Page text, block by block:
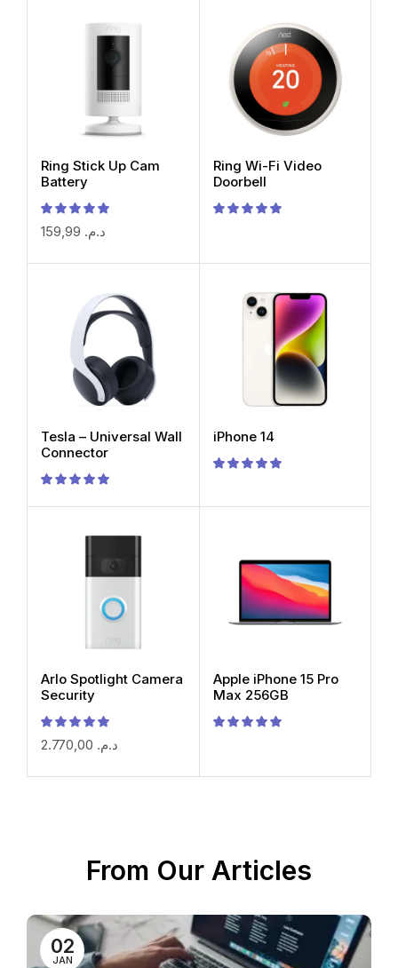
Ring Stick Up Cam
Battery
د.م.
Ring Wi-Fi Video
Doorbell
Tesla – Universal Wall
Connector
iPhone 14
Arlo Spotlight Camera
Security
د.م.
Apple iPhone 15 Pro
Max 256GB
From Our Articles
02
JAN